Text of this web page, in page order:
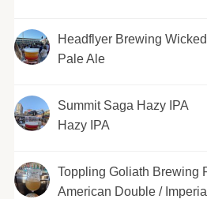
Headflyer Brewing Wicked
Pale Ale
Summit Saga Hazy IPA
Hazy IPA
Toppling Goliath Brewing
American Double /